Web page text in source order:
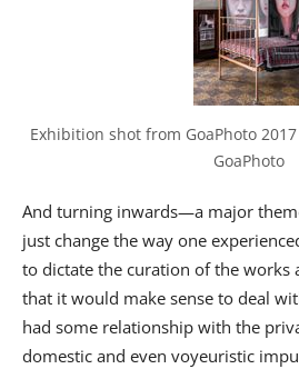
Exhibition shot from GoaPhoto
GoaPhoto
And turning inwards—a major
just change the way one
to dictate the curation of the works
that it would make sense to deal
had some relationship with the
domestic and even voyeuristic